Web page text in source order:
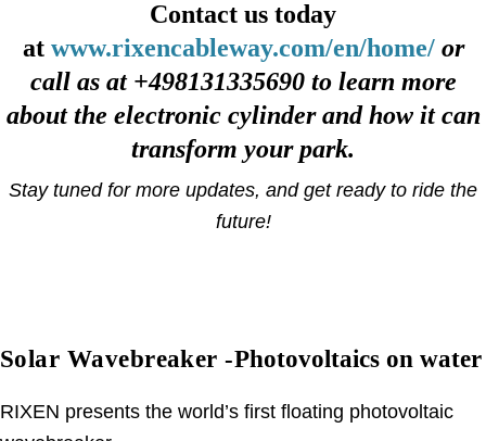
Contact us today
atwww.rixencableway.com/en/home/or
call as at +498131335690 to learn more
about the electronic cylinder and how it can
transform your park.
Stay tuned for more updates, and get ready to ride the
future!
Solar Wavebreaker -Photovoltaics on water
RIXEN presents the world’s first floating photovoltaic